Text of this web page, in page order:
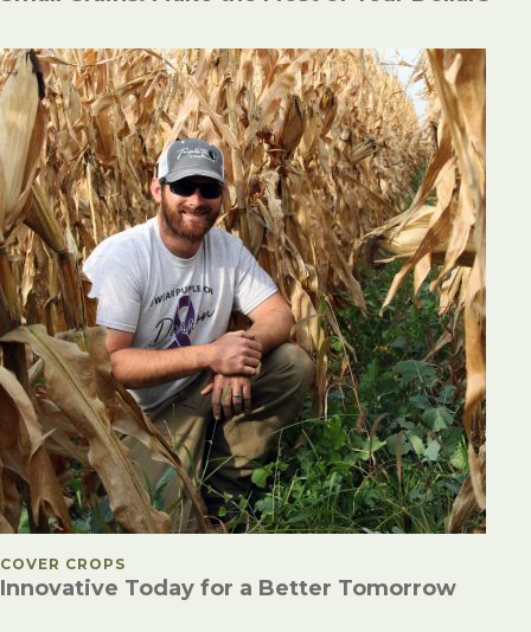
POSTED IN
COVER CROPS
Innovative Today for a Better Tomorrow